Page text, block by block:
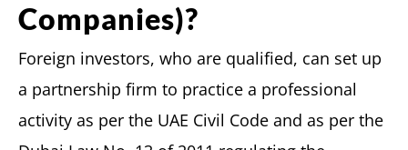
Companies)?
Foreign investors, who are qualified, can set up
a partnership firm to practice a professional
activity as per the UAE Civil Code and as per the